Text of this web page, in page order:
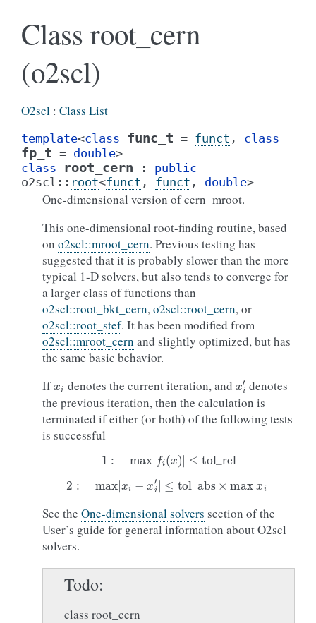
Class root_cern
(o2scl)
O2scl : Class List
template<class func_t = funct , class
fp_t = double>
class
root_cern :
public
o2scl :: root<funct , funct , double>
One-dimensional version of cern_mroot.
This one-dimensional root-finding routine, based
on o2scl::mroot_cern. Previous testing has
suggested that it is probably slower than the more
typical 1-D solvers, but also tends to converge for
a larger class of functions than
o2scl::root_bkt_cern,o2scl::root_cern, or
o2scl::root_stef. It has been modified from
o2scl::mroot_cern and slightly optimized, but has
the same basic behavior.
If
denotes the current iteration, and i denotes
the previous iteration, then the calculation is
terminated if either (or both) of the following tests
is successful
max|f(x)|≤ tol _rel
max ′|≤ tol _ abs × max
See the One-dimensional solvers section of the
User’s guide for general information about O2scl
solvers.
Todo
class root_cern